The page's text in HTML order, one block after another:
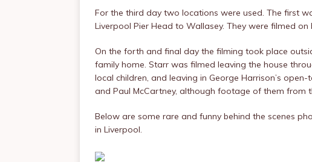
For the third day two locations were used. The first
Liverpool Pier Head to Wallasey. They were filmed
On the forth and final day the filming took place
family home. Starr was filmed leaving the house
local children, and leaving in George Harrison’s
and Paul McCartney, although footage of them from
Below are some rare and funny behind the scenes
in Liverpool.